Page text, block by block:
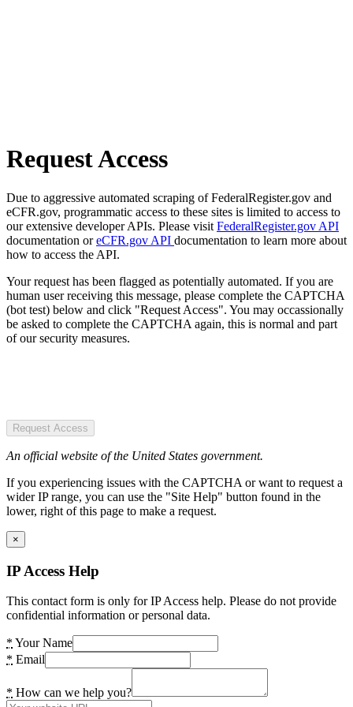
Request Access
Due to aggressive automated scraping of FederalRegister.gov and
eCFR.gov, programmatic access to these sites is limited to access to
our extensive developer APIs. Please visit FederalRegister.gov API
documentation oreCFR.gov API documentation to learn more about
how to access the API.
Your request has been flagged as potentially automated. If you are
human user receiving this message, please complete the CAPTCHA
(bot test) below and click "Request Access". You may occassionally
be asked to complete the CAPTCHA again, this is normal and part
of our security measures.
Request Access
An official website of the United States government.
If you experiencing issues with the CAPTCHA or want to request a
wider IP range, you can use the "Site Help" button found in the
lower, right of this page to make a request.
×
IP Access Help
This contact form is only for IP Access help. Please do not provide
confidential information or personal data.
* Your Name
* Email
* How can we help you?